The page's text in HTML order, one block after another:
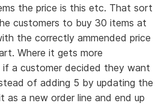
the price is this etc. That sort
customers to buy 30 items at
the correctly ammended price
Where it gets more
if a customer decided they want
of adding 5 by updating the
a new order line and end up